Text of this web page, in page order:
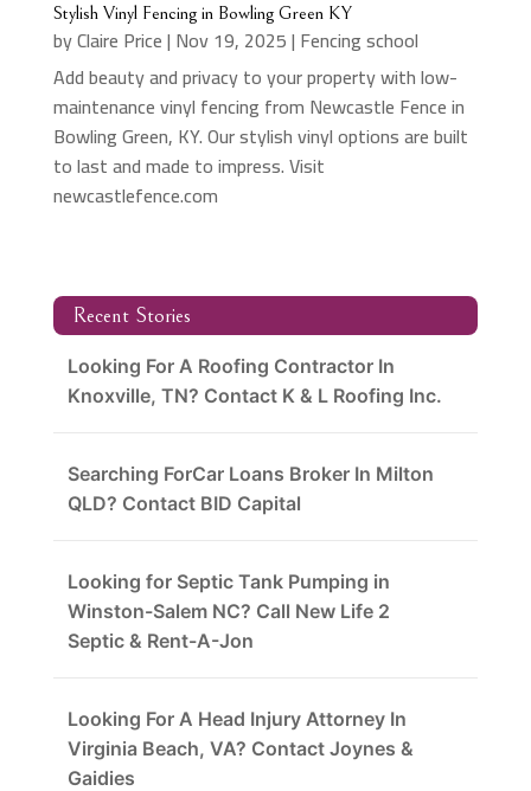
Stylish Vinyl Fencing in Bowling Green KY
byClaire Price| Nov 19, 2025| Fencing school
Add beauty and privacy to your property with low-
maintenance vinyl fencing from Newcastle Fence in
Bowling Green, KY. Our stylish vinyl options are built
to last and made to impress. Visit
newcastlefence.com
Recent Stories
Looking For A Roofing Contractor In
Knoxville, TN? Contact K & L Roofing Inc.
Searching ForCar Loans Broker In Milton
QLD? Contact BID Capital
Looking for Septic Tank Pumping in
Winston-Salem NC? Call New Life 2
Septic & Rent-A-Jon
Looking For A Head Injury Attorney In
Virginia Beach, VA? Contact Joynes &
Gaidies